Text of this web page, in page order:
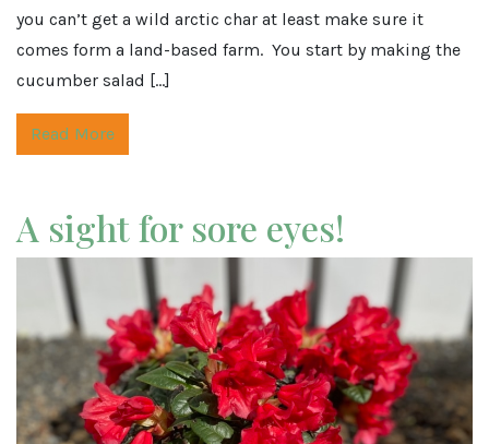
you can’t get a wild arctic char at least make sure it
comes form a land-based farm. You start by making the
cucumber salad […]
Read More
A sight for sore eyes!